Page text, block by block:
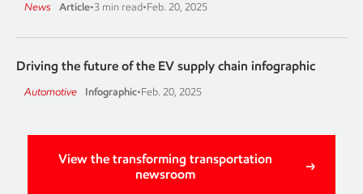
News Article•3 min read•Feb. 20, 2025
Driving the future of the EV supply chain infographic
Automotive Infographic•Feb. 20, 2025
View the transforming transportation
newsroom